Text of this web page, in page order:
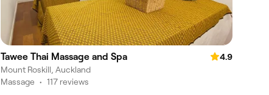
Tawee Thai Massage and Spa
4.9
Mount Roskill, Auckland
Massage • 117 reviews